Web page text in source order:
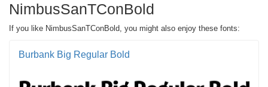
NimbusSanTConBold
If you like NimbusSanTConBold, you might also enjoy these fonts:
Burbank Big Regular Bold